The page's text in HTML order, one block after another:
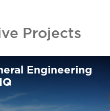
Projects
Engineering